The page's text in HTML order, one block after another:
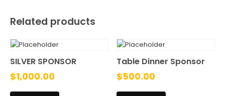
Related products
SILVER SPONSOR
$1,000.00
Table Dinner Sponsor
$500.00